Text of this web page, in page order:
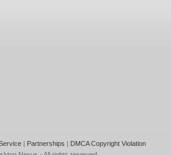
| Partnerships | DMCA Copyright Violation